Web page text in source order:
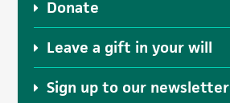
Donate
Leave a gift in your will
Sign up to our newsletter